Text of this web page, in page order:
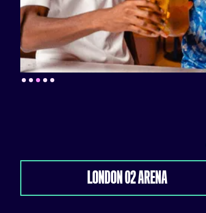
Slide 4 of 5.
LONDON 02 ARENA